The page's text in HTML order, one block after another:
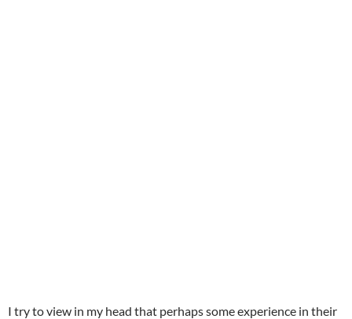
I try to view in my head that perhaps some experience in their